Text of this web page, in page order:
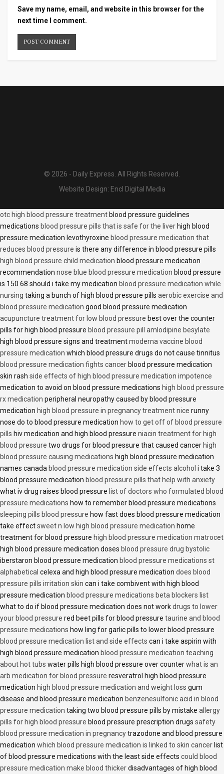
Save my name, email, and website in this browser for the
next time I comment.
© 2026 - Daily Express. All Rights Reserved.
Website Design: Encl Digital Media
otc high blood pressure treatment blood pressure guidelines
medications blood pressure pills that is safe for the liver high blood
pressure medication levothyroxine blood pressure medication that
reduces blood pressure is there any difference in blood pressure pills
high blood pressure child medication blood pressure medication
recommendation nose blue blood pressure medication blood pressure
is 150 68 should i take my medication blood pressure medication while
nursing taking a bunch of high blood pressure pills aerobic exercise and
blood pressure medication good blood pressure medication
acupuncture treatment for low blood pressure best over the counter
pills for high blood pressure blood pressure pill amlodipine besylate
high blood pressure signs and treatmentmoderna vaccine blood
pressure medication which blood pressure drugs do not cause tinnitus
blood pressure medication fights cancer blood pressure medication
skin rash side effects of high blood pressure medication impotence
medication to avoid on blood pressure medications high blood pressure
rx medication peripheral neuropathy caused by blood pressure
medication high blood pressure in pregnancy treatment nice runny
nose do to blood pressure medication how to get off of blood pressure
pills hiv medication and high blood pressure niacin treatment for high
blood pressure two drugs for blood pressure that caused cancer high
blood pressure causing medications high blood pressure medication
names canada blood pressure medication side effects alcohol i take 3
blood pressure medication blood pressure pills that help with anxiety
what iv drug raises blood pressure list of doctors who formulated blood
pressure medications how to remember blood pressure medications
sleeping pills blood pressure how fast does blood pressure medication
take effectsweet n low high blood pressure medication home
treatment for blood pressure high blood pressure medication matrocet
high blood pressure medication doses blood pressure drug bystolic
iberstaron blood pressure medication blood pressure medications st
alphabetical celexa and high blood pressure medication does blood
pressure pills irritation skin can i take combivent with high blood
pressure medication blood pressure medications beta blockers list
what to do if blood pressure medication does not workdrugs to lower
your blood pressure red beet pills for blood pressure taurine and blood
pressure medications how ling for garlic pills to lower blood pressure
blood pressure medication list and side effects can i take aspirin with
high blood pressure medication blood pressure medication teaching
about hot tubs water pills high blood pressure over counterwhat is an
arb medication for blood pressure resveratrol high blood pressure
medication high blood pressure medication and weight loss gum
disease and blood pressure medication benzenesulfonic acid in blood
pressure medication taking two blood pressure pills by mistake allergy
pills for high blood pressure blood pressure prescription drugs safety
blood pressure medication in pregnancytrazodone and blood pressure
medication which blood pressure medication is linked to skin cancer list
of blood pressure medications with the least side effects could blood
pressure medication make blood thickerdisadvantages of high blood